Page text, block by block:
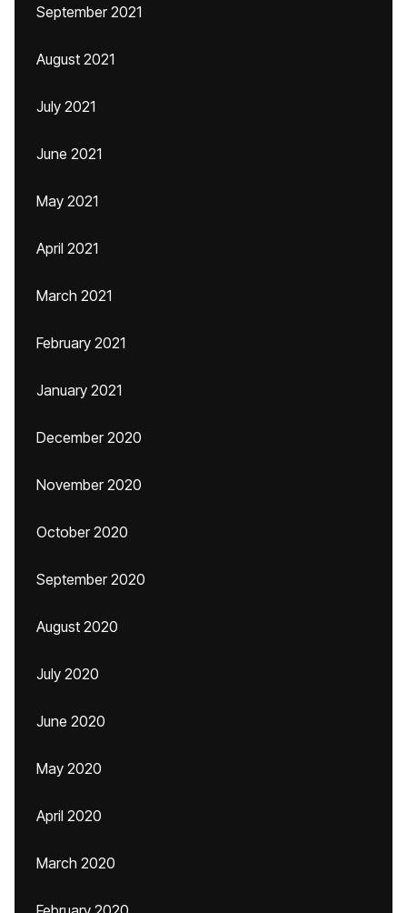
September 2021
August 2021
July 2021
June 2021
May 2021
April 2021
March 2021
February 2021
January 2021
December 2020
November 2020
October 2020
September 2020
August 2020
July 2020
June 2020
May 2020
April 2020
March 2020